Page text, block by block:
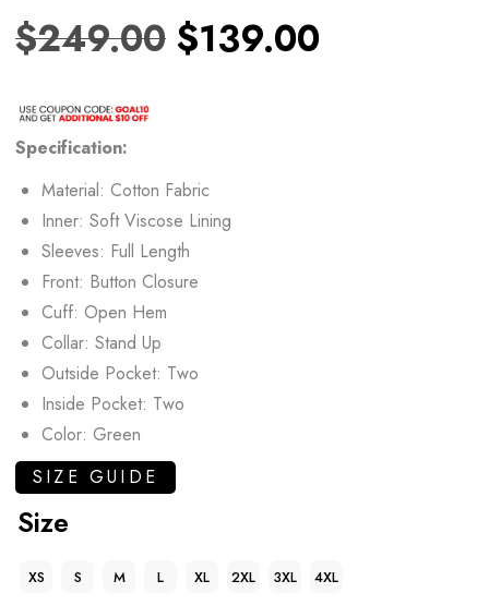
$249.00 $139.00
Specification:
Material: Cotton Fabric
Inner: Soft Viscose Lining
Sleeves: Full Length
Front: Button Closure
Cuff: Open Hem
Collar: Stand Up
Outside Pocket: Two
Inside Pocket: Two
Color: Green
SIZE GUIDE
Size
XS S M L XL 2XL 3XL 4XL